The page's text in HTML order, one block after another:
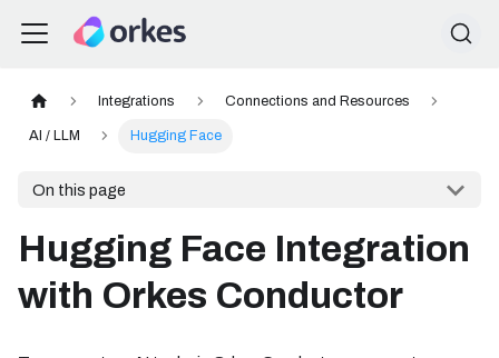
Integrations Connections and Resources
AI / LLM Hugging Face
On this page
Hugging Face Integration
with Orkes Conductor